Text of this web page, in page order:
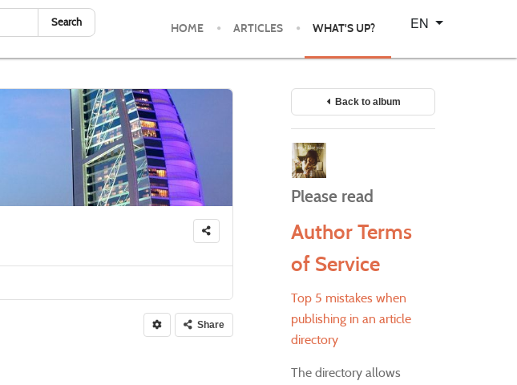
Search HOME ARTICLES WHAT'S UP?
Select your language
EN
Share
Back to album
Please read
Author Terms
of Service
Top 5 mistakes when
publishing in an article
directory
The directory allows